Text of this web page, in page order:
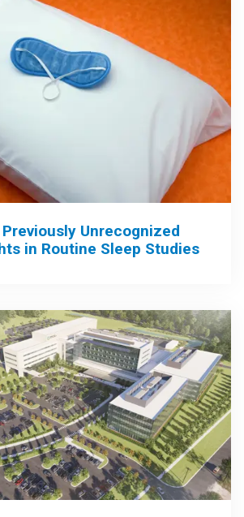
Unrecognized
in Routine Sleep Studies